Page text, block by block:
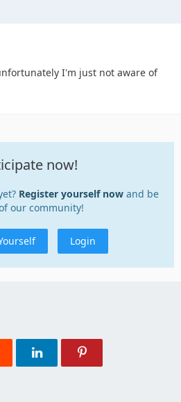
I'm just not aware of
now!
Register yourself now and be
our community!
Login